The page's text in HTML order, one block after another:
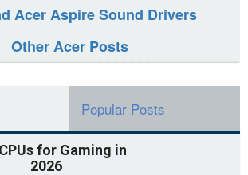
Acer Aspire Sound Drivers
Other Acer Posts
Popular Posts
for Gaming in
2026